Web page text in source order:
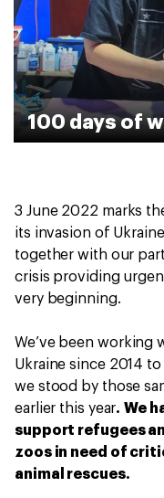
100 days of
3 June 2022 marks
its invasion of
together with our
crisis providing
very beginning.
We’ve been working
Ukraine since 2014
we stood by those
earlier this year. We
support refugees
zoos in need of
animal rescues.